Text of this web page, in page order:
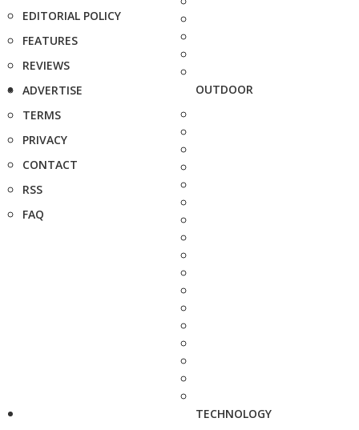
EDITORIAL POLICY
FEATURES
REVIEWS
ADVERTISE
TERMS
PRIVACY
CONTACT
RSS
FAQ
OUTDOOR
TECHNOLOGY